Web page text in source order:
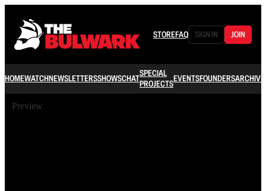
STOREFAQ SIGN IN JOIN
HOMEWATCHNEWSLETTERSSHOWSCHATSPECIAL
PROJECTSEVENTSFOUNDERSARCHIVE
Preview